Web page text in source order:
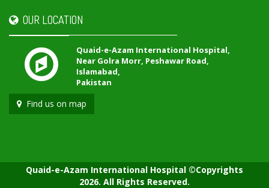
OUR LOCATION
Quaid-e-Azam International Hospital,
Near Golra Morr, Peshawar Road,
Islamabad,
Pakistan
Find us on map
Quaid-e-Azam International Hospital ©Copyrights
2026. All Rights Reserved.